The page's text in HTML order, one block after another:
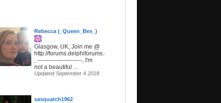
Rebecca (_Queen_Bex_)
Glasgow, UK, Join me @
http://forums.delphiforums.com/SunsetParadise
, -----------------------, I'm
not a beautiful ...
Updated September 4 2018
sasquatch1962